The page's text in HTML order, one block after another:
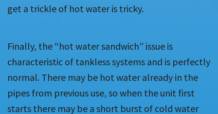
get a trickle of hot water is tricky.
Finally, the “hot water sandwich” issue is
characteristic of tankless systems and is perfectly
normal. There may be hot water already in the
pipes from previous use, so when the unit first
starts there may be a short burst of cold water